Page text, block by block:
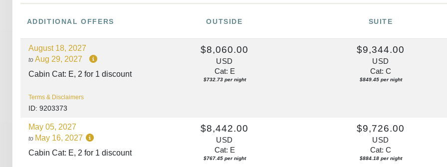
ADDITIONALOFFERS OUTSIDE SUITE
August 18, 2027
to Aug 29, 2027
Cabin Cat: E, 2 for 1 discount
Terms & Disclaimers
ID: 9203373
$8,060.00
USD
Cat: E
$732.73 per night
$9,344.00
USD
Cat: C
$849.45 per night
May 05, 2027
to May 16, 2027
Cabin Cat: E, 2 for 1 discount
$8,442.00
USD
Cat: E
$767.45 per night
$9,726.00
USD
Cat: C
$884.18 per night